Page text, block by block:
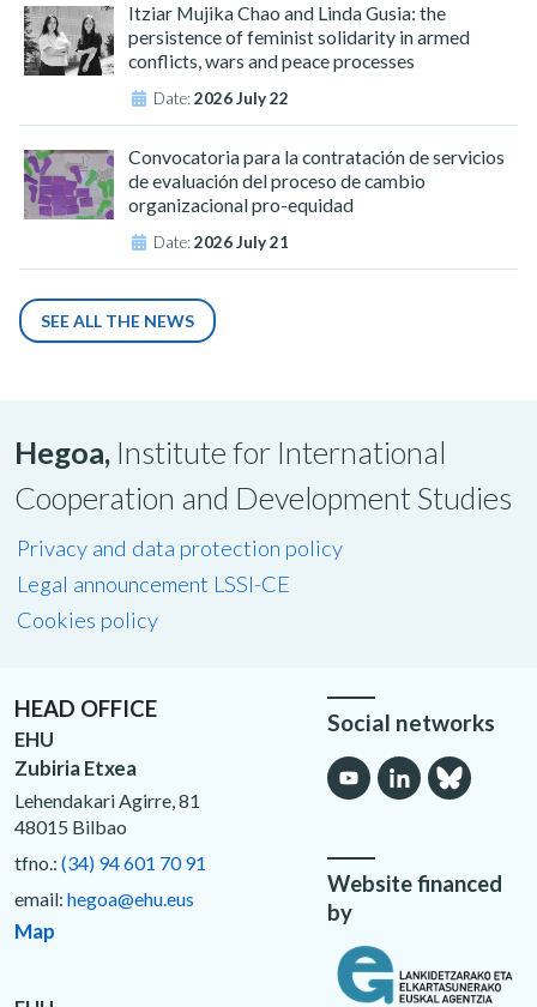
Itziar Mujika Chao and Linda Gusia: the
persistence of feminist solidarity in armed
conflicts, wars and peace processes
Date:2026 July 22
Convocatoria para la contratación de servicios
de evaluación del proceso de cambio
organizacional pro-equidad
Date:2026 July 21
SEE ALL THE NEWS
Hegoa, Institute for International
Cooperation and Development Studies
Privacy and data protection policy
Legal announcement LSSI-CE
Cookies policy
HEAD OFFICE
EHU
Zubiria Etxea
Lehendakari Agirre, 81
48015 Bilbao
tfno.: (34) 94 601 70 91
email: hegoa@ehu.eus
Map
Social networks
Website financed
by